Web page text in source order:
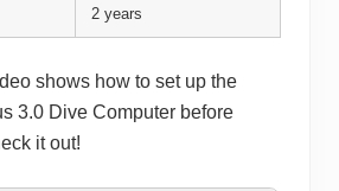
2 years
shows how to set up the
3.0 Dive Computer before
it out!